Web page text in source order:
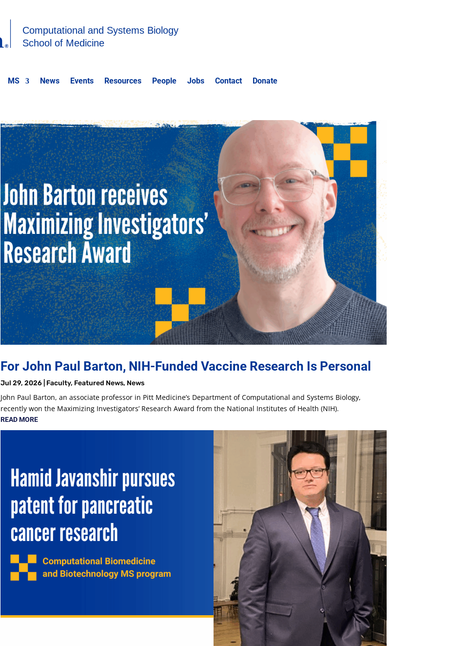
Computational and Systems Biology
School of Medicine
MS News Events Resources People Jobs Contact Donate
For John Paul Barton, NIH-Funded Vaccine Research Is Personal
Jul 29, 2026| Faculty, Featured News, News
John Paul Barton, an associate professor in Pitt Medicine’s Department of Computational and Systems Biology,
recently won the Maximizing Investigators’ Research Award from the National Institutes of Health (NIH).
READ MORE